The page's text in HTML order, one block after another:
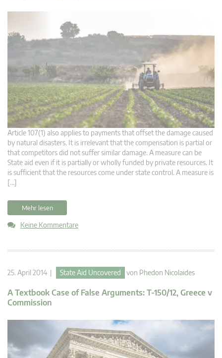
Article 107(1) also applies to payments that offset the damage caused
by natural disasters. It is irrelevant that the compensation is partial or
that competitors did not suffer similar damage. A measure can be
State aid even if it is partially or wholly funded by private resources. It
is sufficient that the resources come under state control. A measure is
[…]
Mehr lesen
Keine Kommentare
25. April 2014 | State Aid Uncovered von Phedon Nicolaides
A Textbook Case of False Arguments: T-150/12, Greece v
Commission